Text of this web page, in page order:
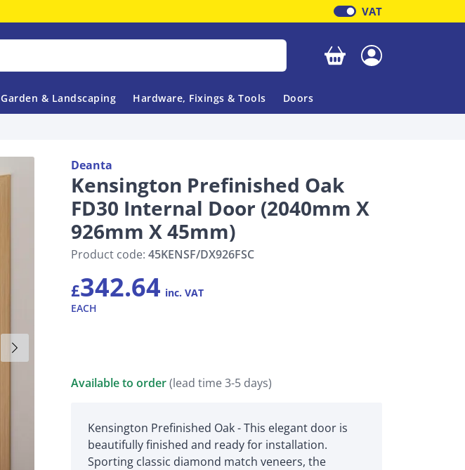
VAT
Garden & Landscaping Hardware, Fixings & Tools Doors
Deanta
Kensington Prefinished Oak
FD30 Internal Door (2040mm X
926mm X 45mm)
Product code: 45KENSF/DX926FSC
£342.64 inc. VAT
EACH
Available to order(lead time 3-5 days)
Kensington Prefinished Oak - This elegant door is
beautifully finished and ready for installation.
Sporting classic diamond match veneers, the